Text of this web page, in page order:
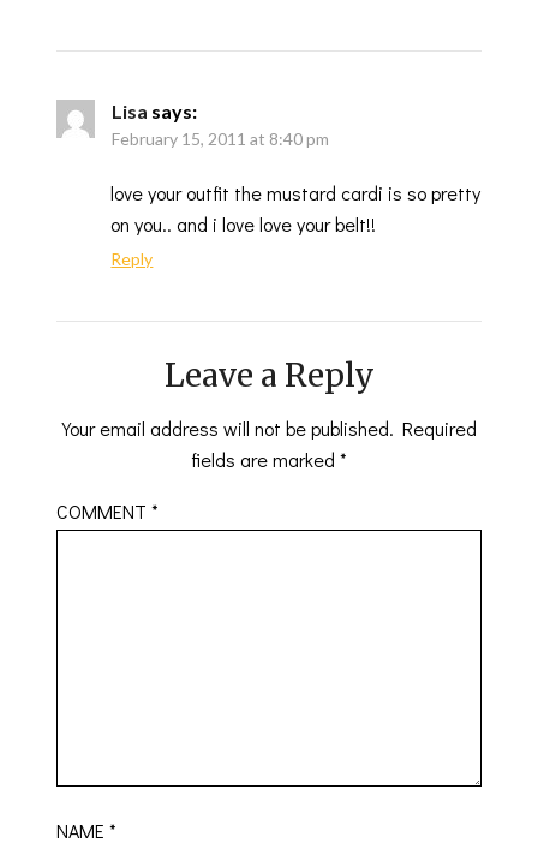
Lisa says:
February 15, 2011 at 8:40 pm
love your outfit the mustard cardi is so pretty
on you.. and i love love your belt!!
Reply
Leave a Reply
Your email address will not be published. Required
fields are marked *
COMMENT*
NAME*